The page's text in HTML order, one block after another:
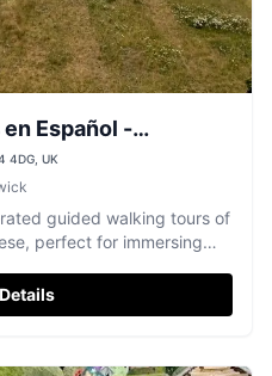
Español -
4DG, UK
guided walking tours of
perfect for immersing